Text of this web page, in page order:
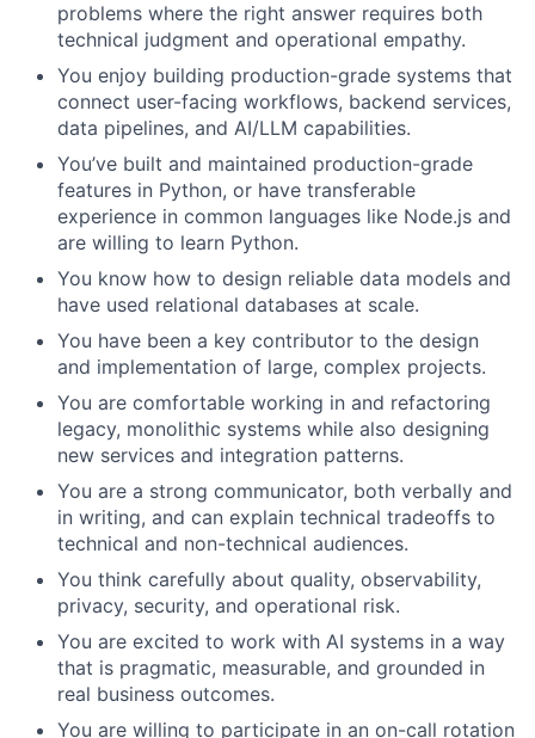
problems where the right answer requires both
technical judgment and operational empathy.
You enjoy building production-grade systems that
connect user-facing workflows, backend services,
data pipelines, and AI/LLM capabilities.
You’ve built and maintained production-grade
features in Python, or have transferable
experience in common languages like Node.js and
are willing to learn Python.
You know how to design reliable data models and
have used relational databases at scale.
You have been a key contributor to the design
and implementation of large, complex projects.
You are comfortable working in and refactoring
legacy, monolithic systems while also designing
new services and integration patterns.
You are a strong communicator, both verbally and
in writing, and can explain technical tradeoffs to
technical and non-technical audiences.
You think carefully about quality, observability,
privacy, security, and operational risk.
You are excited to work with AI systems in a way
that is pragmatic, measurable, and grounded in
real business outcomes.
You are willing to participate in an on-call rotation